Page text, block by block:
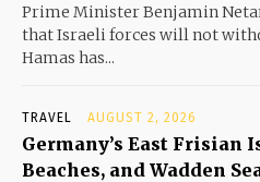
Prime Minister Benjamin
that Israeli forces will not
Hamas has...
TRAVEL AUGUST 2, 2026
Germany’s East Frisian
Beaches, and Wadden